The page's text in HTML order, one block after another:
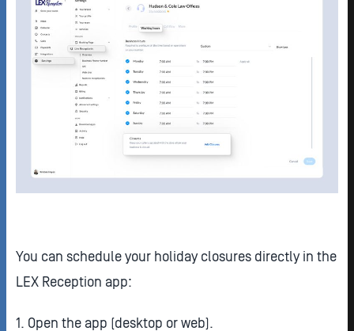
You can schedule your holiday closures directly in the
LEX Reception app:
1. Open the app (desktop or web).